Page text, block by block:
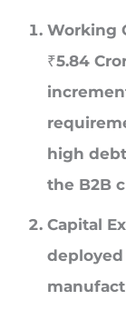
Working
₹5.84
high
the B2B
Capital